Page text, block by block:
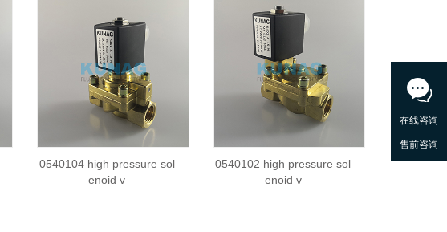
0540104 high pressure sol
enoid v
0540102 high pressure sol
enoid v